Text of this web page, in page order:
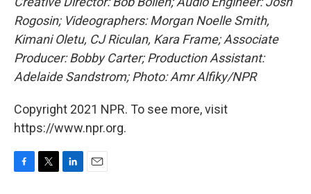
Rogosin; Videographers: Morgan Noelle Smith,
Kimani Oletu, CJ Riculan, Kara Frame; Associate
Producer: Bobby Carter; Production Assistant:
Adelaide Sandstrom; Photo: Amr Alfiky/NPR
Copyright 2021 NPR. To see more, visit
https://www.npr.org.